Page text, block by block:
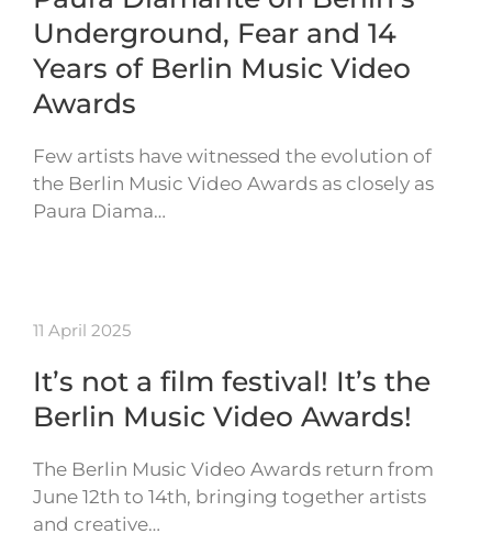
Underground, Fear and 14
Years of Berlin Music Video
Awards
Few artists have witnessed the evolution of
the Berlin Music Video Awards as closely as
Paura Diama…
11 April 2025
It’s not a film festival! It’s the
Berlin Music Video Awards!
The Berlin Music Video Awards return from
June 12th to 14th, bringing together artists
and creative…